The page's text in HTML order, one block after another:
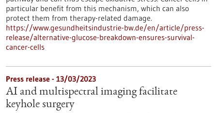
particular benefit from this mechanism, which can also
protect them from therapy-related damage.
https://www.gesundheitsindustrie-bw.de/en/article/press-
release/alternative-glucose-breakdown-ensures-survival-
cancer-cells
Press release - 13/03/2023
AI and multispectral imaging facilitate
keyhole surgery